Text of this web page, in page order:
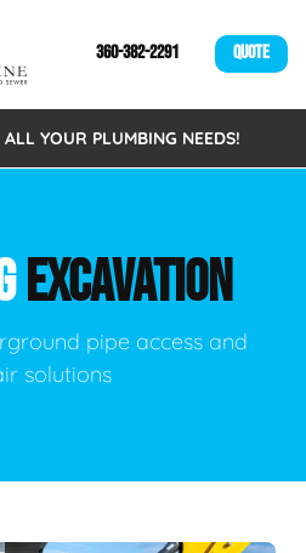
360-382-2291 QUOTE
YOUR PLUMBING NEEDS!
EXCAVATION
pipe access and
solutions